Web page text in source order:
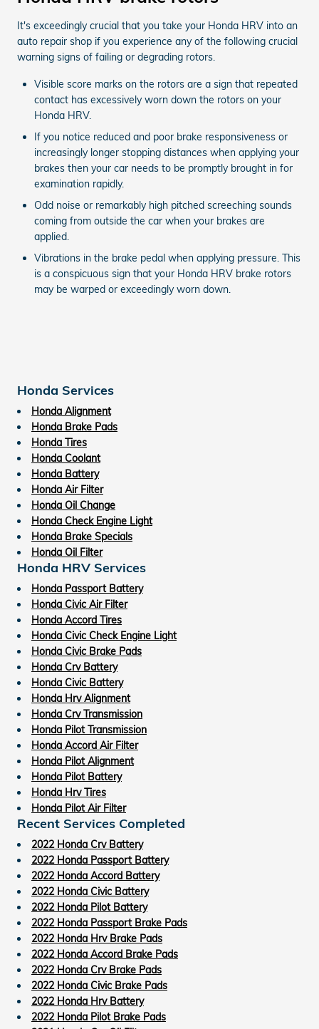
It's exceedingly crucial that you take your Honda HRV into an
auto repair shop if you experience any of the following crucial
warning signs of failing or degrading rotors.
Visible score marks on the rotors are a sign that repeated
contact has excessively worn down the rotors on your
Honda HRV.
If you notice reduced and poor brake responsiveness or
increasingly longer stopping distances when applying your
brakes then your car needs to be promptly brought in for
examination rapidly.
Odd noise or remarkably high pitched screeching sounds
coming from outside the car when your brakes are
applied.
Vibrations in the brake pedal when applying pressure. This
is a conspicuous sign that your Honda HRV brake rotors
may be warped or exceedingly worn down.
Honda Services
Honda Alignment
Honda Brake Pads
Honda Tires
Honda Coolant
Honda Battery
Honda Air Filter
Honda Oil Change
Honda Check Engine Light
Honda Brake Specials
Honda Oil Filter
Honda HRV Services
Honda Passport Battery
Honda Civic Air Filter
Honda Accord Tires
Honda Civic Check Engine Light
Honda Civic Brake Pads
Honda Crv Battery
Honda Civic Battery
Honda Hrv Alignment
Honda Crv Transmission
Honda Pilot Transmission
Honda Accord Air Filter
Honda Pilot Alignment
Honda Pilot Battery
Honda Hrv Tires
Honda Pilot Air Filter
Recent Services Completed
2022 Honda Crv Battery
2022 Honda Passport Battery
2022 Honda Accord Battery
2022 Honda Civic Battery
2022 Honda Pilot Battery
2022 Honda Passport Brake Pads
2022 Honda Hrv Brake Pads
2022 Honda Accord Brake Pads
2022 Honda Crv Brake Pads
2022 Honda Civic Brake Pads
2022 Honda Hrv Battery
2022 Honda Pilot Brake Pads